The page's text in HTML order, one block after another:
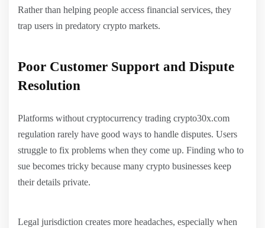
Rather than helping people access financial services, they
trap users in predatory crypto markets.
Poor Customer Support and Dispute
Resolution
Platforms without cryptocurrency trading crypto30x.com
regulation rarely have good ways to handle disputes. Users
struggle to fix problems when they come up. Finding who to
sue becomes tricky because many crypto businesses keep
their details private.
Legal jurisdiction creates more headaches, especially when